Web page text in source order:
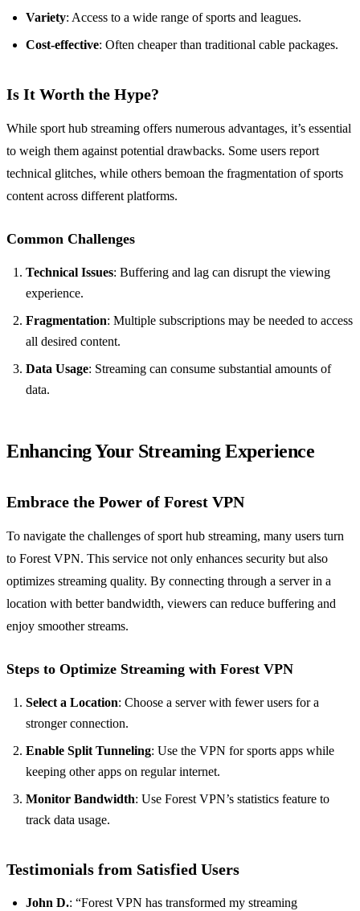
Variety: Access to a wide range of sports and leagues.
Cost-effective: Often cheaper than traditional cable packages.
Is It Worth the Hype?
While sport hub streaming offers numerous advantages, it’s essential
to weigh them against potential drawbacks. Some users report
technical glitches, while others bemoan the fragmentation of sports
content across different platforms.
Common Challenges
Technical Issues: Buffering and lag can disrupt the viewing
experience.
Fragmentation: Multiple subscriptions may be needed to access
all desired content.
Data Usage: Streaming can consume substantial amounts of
data.
Enhancing Your Streaming Experience
Embrace the Power of Forest VPN
To navigate the challenges of sport hub streaming, many users turn
to Forest VPN. This service not only enhances security but also
optimizes streaming quality. By connecting through a server in a
location with better bandwidth, viewers can reduce buffering and
enjoy smoother streams.
Steps to Optimize Streaming with Forest VPN
Select a Location: Choose a server with fewer users for a
stronger connection.
Enable Split Tunneling: Use the VPN for sports apps while
keeping other apps on regular internet.
Monitor Bandwidth: Use Forest VPN’s statistics feature to
track data usage.
Testimonials from Satisfied Users
John D.: “Forest VPN has transformed my streaming